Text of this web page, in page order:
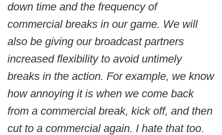
down time and the frequency of
commercial breaks in our game. We will
also be giving our broadcast partners
increased flexibility to avoid untimely
breaks in the action. For example, we know
how annoying it is when we come back
from a commercial break, kick off, and then
cut to a commercial again. I hate that too.